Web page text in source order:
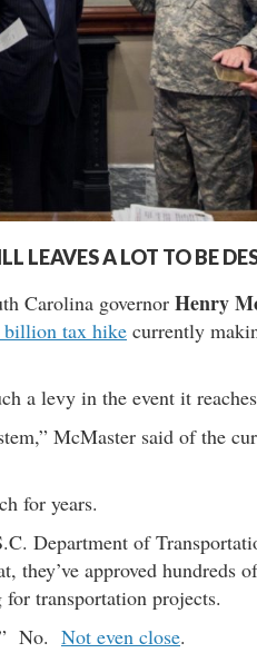
LEAVES A LOT TO BE
Carolina governor Henry
billion tax hike currently
a levy in the event it
McMaster said of the
for years.
Department of
they’ve approved hundreds
transportation projects.
No. Not even close.